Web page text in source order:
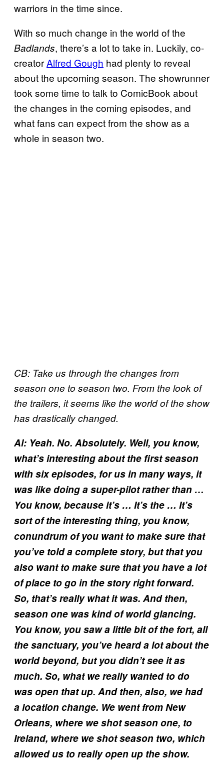
warriors in the time since.
With so much change in the world of the
Badlands, there’s a lot to take in. Luckily, co-
creatorAlfred Gough had plenty to reveal
about the upcoming season. The showrunner
took some time to talk to ComicBook about
the changes in the coming episodes, and
what fans can expect from the show as a
whole in season two.
CB: Take us through the changes from
season one to season two. From the look of
the trailers, it seems like the world of the show
has drastically changed.
Al: Yeah. No. Absolutely. Well, you know,
what’s interesting about the first season
with six episodes, for us in many ways, it
was like doing a super-pilot rather than …
You know, because it’s … It’s the … It’s
sort of the interesting thing, you know,
conundrum of you want to make sure that
you’ve told a complete story, but that you
also want to make sure that you have a lot
of place to go in the story right forward.
So, that’s really what it was. And then,
season one was kind of world glancing.
You know, you saw a little bit of the fort, all
the sanctuary, you’ve heard a lot about the
world beyond, but you didn’t see it as
much. So, what we really wanted to do
was open that up. And then, also, we had
a location change. We went from New
Orleans, where we shot season one, to
Ireland, where we shot season two, which
allowed us to really open up the show.